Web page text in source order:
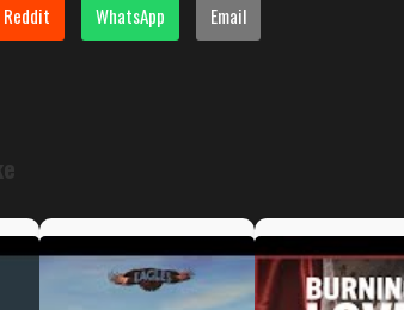
Reddit WhatsApp Email